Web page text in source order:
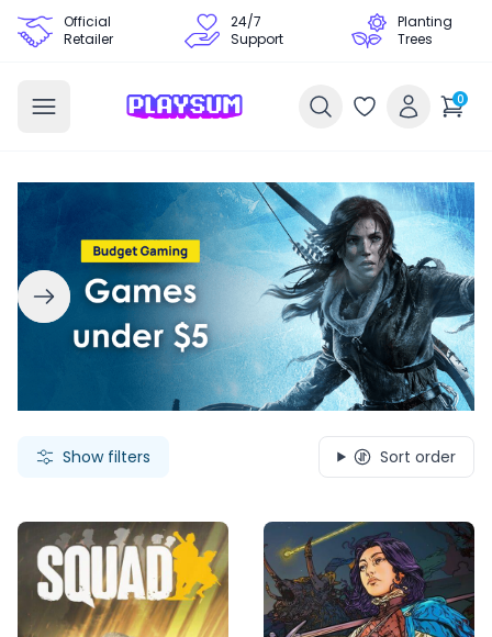
Official
Retailer
24/7
Support
Planting
Trees
0
Show filters Sort order